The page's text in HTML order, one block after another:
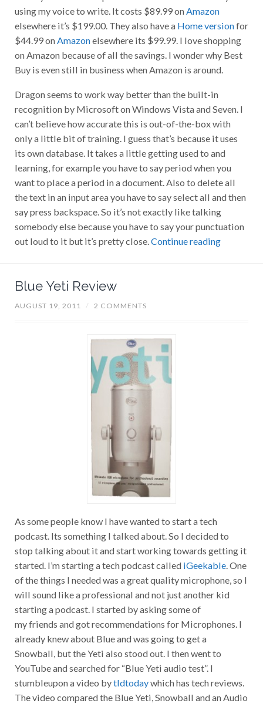
using my voice to write. It costs $89.99 on Amazon
elsewhere it’s $199.00. They also have a Home version for
$44.99 on Amazon elsewhere its $99.99. I love shopping
on Amazon because of all the savings. I wonder why Best
Buy is even still in business when Amazon is around.
Dragon seems to work way better than the built-in
recognition by Microsoft on Windows Vista and Seven. I
can’t believe how accurate this is out-of-the-box with
only a little bit of training. I guess that’s because it uses
its own database. It takes a little getting used to and
learning, for example you have to say period when you
want to place a period in a document. Also to delete all
the text in an input area you have to say select all and then
say press backspace. So it’s not exactly like talking
somebody else because you have to say your punctuation
out loud to it but it’s pretty close. Continue reading
Blue Yeti Review
AUGUST 19, 2011 / 2 COMMENTS
As some people know I have wanted to start a tech
podcast. Its something I talked about. So I decided to
stop talking about it and start working towards getting it
started. I’m starting a tech podcast called iGeekable. One
of the things I needed was a great quality microphone, so I
will sound like a professional and not just another kid
starting a podcast. I started by asking some of
my friends and got recommendations for Microphones. I
already knew about Blue and was going to get a
Snowball, but the Yeti also stood out. I then went to
YouTube and searched for “Blue Yeti audio test”. I
stumbleupon a video bytldtodaywhich has tech reviews.
The video compared the Blue Yeti, Snowball and an Audio